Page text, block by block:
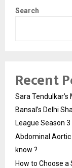
Search
Recent
Sara
Bansal’s Delhi
League Season 3
Abdominal Aortic
know ?
How to Choose a